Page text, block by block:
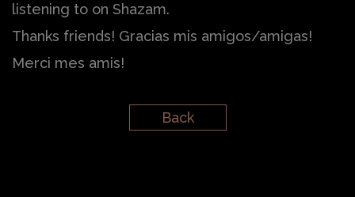
listening to on Shazam.
Thanks friends! Gracias mis amigos/amigas!
Merci mes amis!
Back